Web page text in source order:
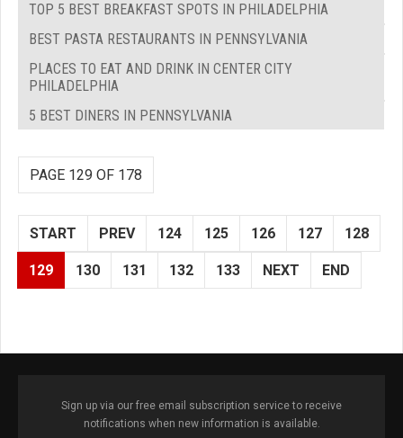
TOP 5 BEST BREAKFAST SPOTS IN PHILADELPHIA
BEST PASTA RESTAURANTS IN PENNSYLVANIA
PLACES TO EAT AND DRINK IN CENTER CITY
PHILADELPHIA
5 BEST DINERS IN PENNSYLVANIA
PAGE 129 OF 178
START PREV 124 125 126 127 128
129 130 131 132 133 NEXT END
Sign up via our free email subscription service to receive
notifications when new information is available.